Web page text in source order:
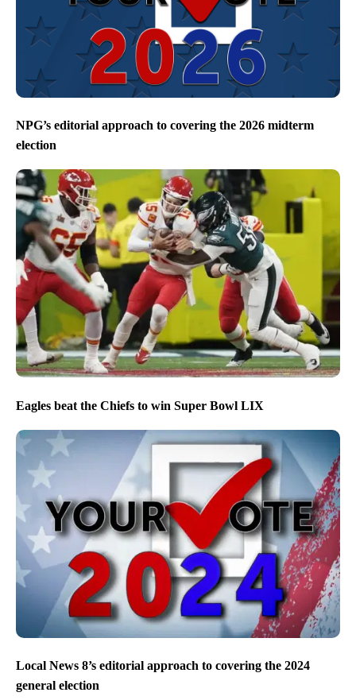
NPG’s editorial approach to covering the 2026 midterm
election
Eagles beat the Chiefs to win Super Bowl LIX
Local News 8’s editorial approach to covering the 2024
general election